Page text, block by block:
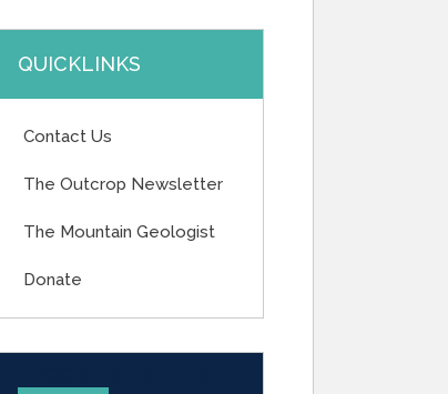
QUICKLINKS
Contact Us
The Outcrop Newsletter
The Mountain Geologist
Donate